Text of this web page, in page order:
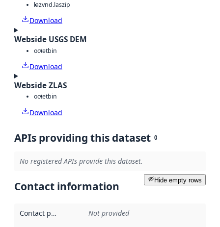
lazvnd.laszip
Download
Webside USGS DEM
octetbin
Download
Webside ZLAS
octetbin
Download
APIs providing this dataset 0
No registered APIs provide this dataset.
Hide empty rows
Contact information
Contact point Not provided